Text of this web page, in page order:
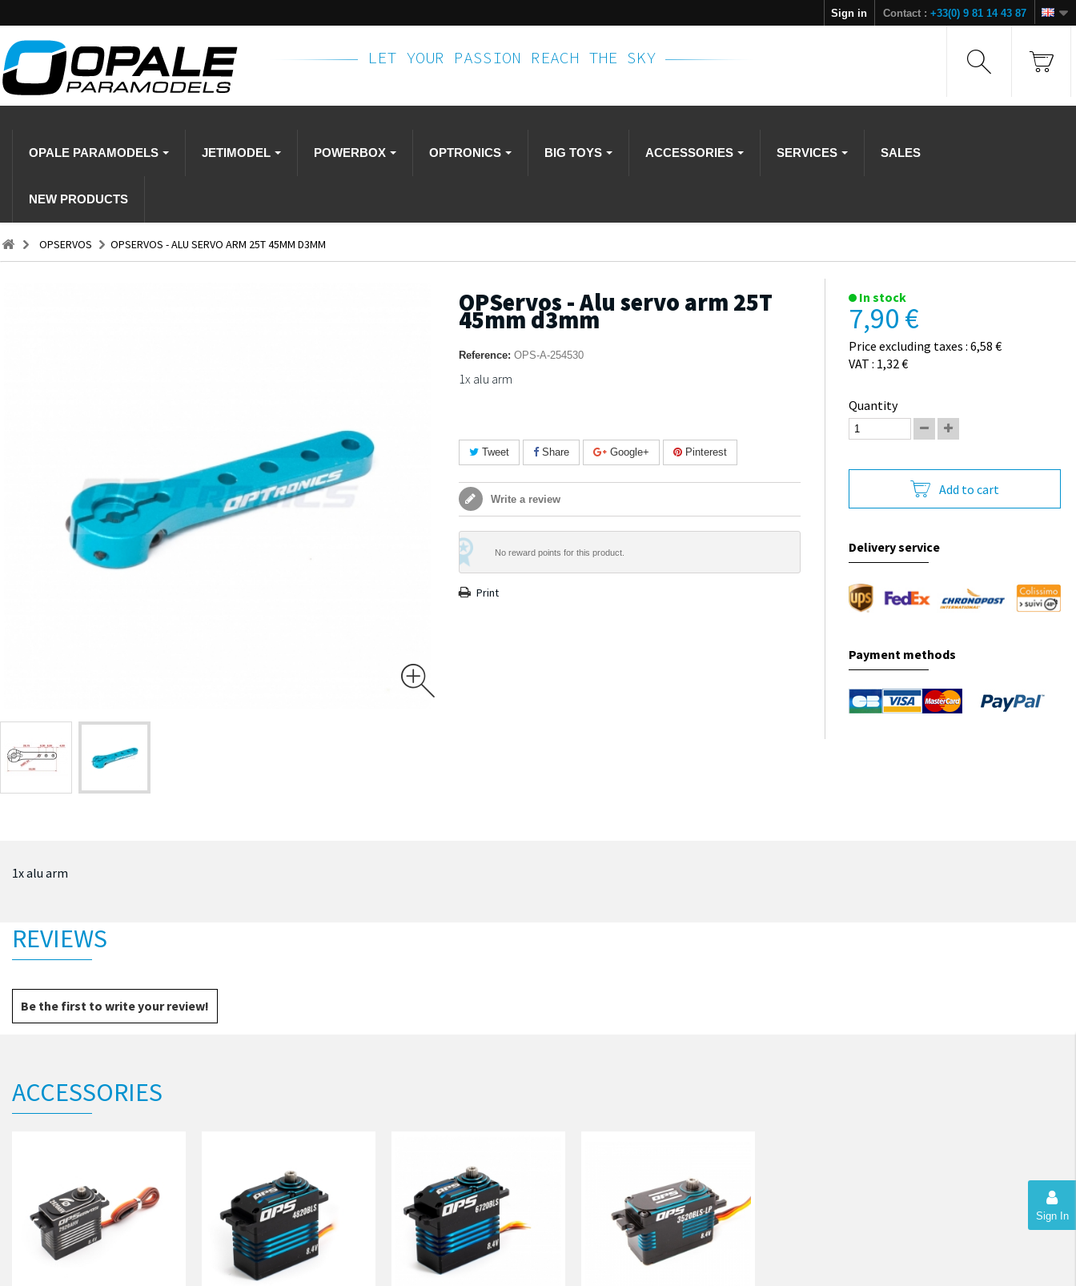
Contact : +33(0) 9 81 14 43 87
Sign in
LET YOUR PASSION REACH THE SKY
OPALE PARAMODELS JETIMODEL POWERBOX OPTRONICS BIG TOYS ACCESSORIES SERVICES SALES
NEW PRODUCTS
Sign In
OPSERVOS OPSERVOS - ALU SERVO ARM 25T 45MM D3MM
OPServos - Alu servo arm 25T
45mm d3mm
Reference: OPS-A-254530
1x alu arm
Tweet Share Google+ Pinterest
Write a review
No reward points for this product.
Print
In stock
7,90 €
Price excluding taxes : 6,58 €
VAT : 1,32 €
Quantity
Add to cart
Delivery service
Payment methods
1x alu arm
REVIEWS
Be the first to write your review!
ACCESSORIES